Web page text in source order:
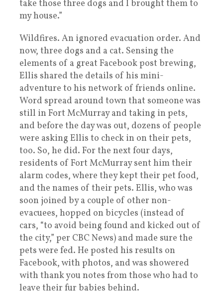
take those three dogs and I brought them to
my house.”
Wildfires. An ignored evacuation order. And
now, three dogs and a cat. Sensing the
elements of a great Facebook post brewing,
Ellis shared the details of his mini-
adventure to his network of friends online.
Word spread around town that someone was
still in Fort McMurray and taking in pets,
and before the day was out, dozens of people
were asking Ellis to check in on their pets,
too. So, he did. For the next four days,
residents of Fort McMurray sent him their
alarm codes, where they kept their pet food,
and the names of their pets. Ellis, who was
soon joined by a couple of other non-
evacuees, hopped on bicycles (instead of
cars, “to avoid being found and kicked out of
the city,” per CBC News) and made sure the
pets were fed. He posted his results on
Facebook, with photos, and was showered
with thank you notes from those who had to
leave their fur babies behind.